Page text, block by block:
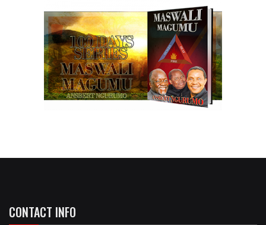
CONTACT INFO